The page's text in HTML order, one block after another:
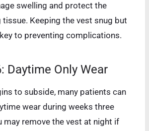
swelling and protect the
tissue. Keeping the vest snug but
to preventing complications.
Daytime Only Wear
to subside, many patients can
wear during weeks three
may remove the vest at night if